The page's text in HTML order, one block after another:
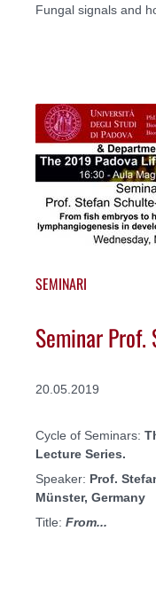
Fungal signals and
SEMINARI
Seminar
20.05.2019
Cycle of Seminars:
Lecture Series.
Speaker: Prof.
Münster, Germany
Title: From...